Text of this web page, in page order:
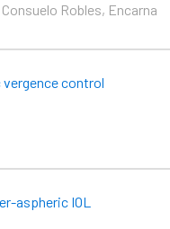
Robles, Encarna
control
aspheric IOL